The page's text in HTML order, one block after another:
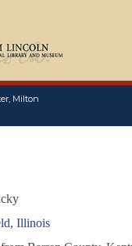
Milton
Illinois